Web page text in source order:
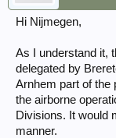
Hi Nijmegen,
As I understand it,
delegated by
Arnhem part of the
the airborne
Divisions. It would
manner.